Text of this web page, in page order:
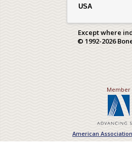
USA
Except where
© 1992-2026
Member
American